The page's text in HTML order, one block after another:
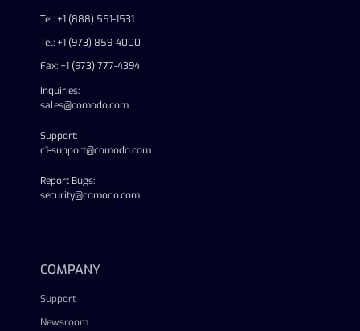
Tel: +1 (888) 551-1531
Tel: +1 (973) 859-4000
Fax: +1 (973) 777-4394
Inquiries:
sales@comodo.com
Support:
c1-support@comodo.com
Report Bugs:
security@comodo.com
COMPANY
Support
Newsroom